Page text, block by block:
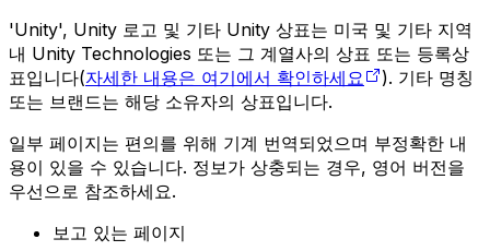
'Unity', Unity 로고 및 기타 Unity 상표는 미국 및 기타 지역
내 Unity Technologies 또는 그 계열사의 상표 또는 등록상
표입니다(자세한 내용은 여기에서 확인하세요
). 기타 명칭
또는 브랜드는 해당 소유자의 상표입니다.
일부 페이지는 편의를 위해 기계 번역되었으며 부정확한 내
용이 있을 수 있습니다. 정보가 상충되는 경우, 영어 버전을
우선으로 참조하세요.
보고 있는 페이지